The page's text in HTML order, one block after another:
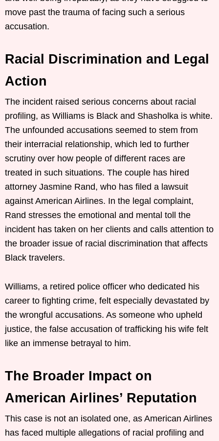
move past the trauma of facing such a serious
accusation.
Racial Discrimination and Legal
Action
The incident raised serious concerns about racial
profiling, as Williams is Black and Shasholka is white.
The unfounded accusations seemed to stem from
their interracial relationship, which led to further
scrutiny over how people of different races are
treated in such situations. The couple has hired
attorney Jasmine Rand, who has filed a lawsuit
against American Airlines. In the legal complaint,
Rand stresses the emotional and mental toll the
incident has taken on her clients and calls attention to
the broader issue of racial discrimination that affects
Black travelers.
Williams, a retired police officer who dedicated his
career to fighting crime, felt especially devastated by
the wrongful accusations. As someone who upheld
justice, the false accusation of trafficking his wife felt
like an immense betrayal to him.
The Broader Impact on
American Airlines’ Reputation
This case is not an isolated one, as American Airlines
has faced multiple allegations of racial profiling and